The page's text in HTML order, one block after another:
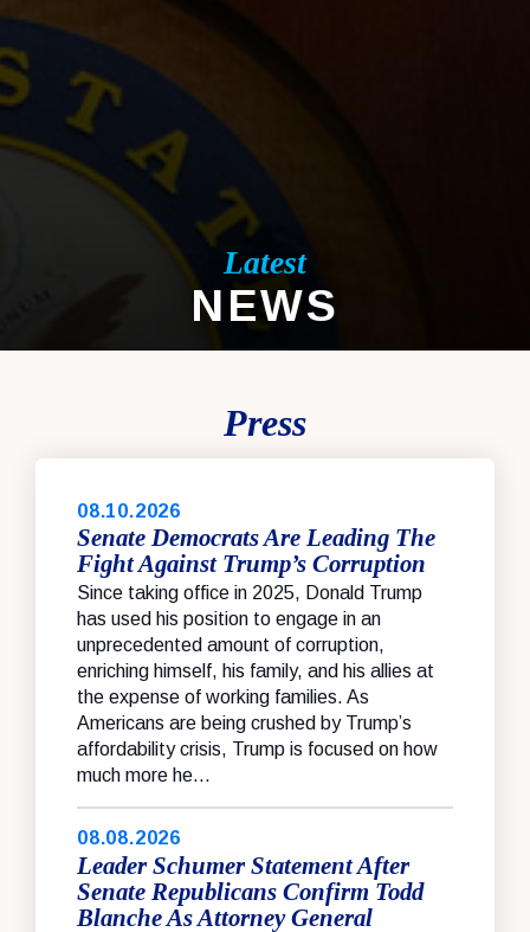
Latest
NEWS
Press
08.10.2026
Senate Democrats Are Leading The
Fight Against Trump’s Corruption
Since taking office in 2025, Donald Trump
has used his position to engage in an
unprecedented amount of corruption,
enriching himself, his family, and his allies at
the expense of working families. As
Americans are being crushed by Trump’s
affordability crisis, Trump is focused on how
much more he...
08.08.2026
Leader Schumer Statement After
Senate Republicans Confirm Todd
Blanche As Attorney General